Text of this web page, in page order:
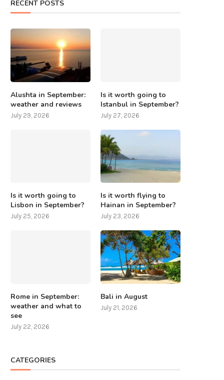
RECENT POSTS
Alushta in September:
weather and reviews
July 29, 2026
Is it worth going to
Istanbul in September?
July 27, 2026
Is it worth going to
Lisbon in September?
July 25, 2026
Is it worth flying to
Hainan in September?
July 23, 2026
Rome in September:
weather and what to
see
July 22, 2026
Bali in August
July 21, 2026
CATEGORIES